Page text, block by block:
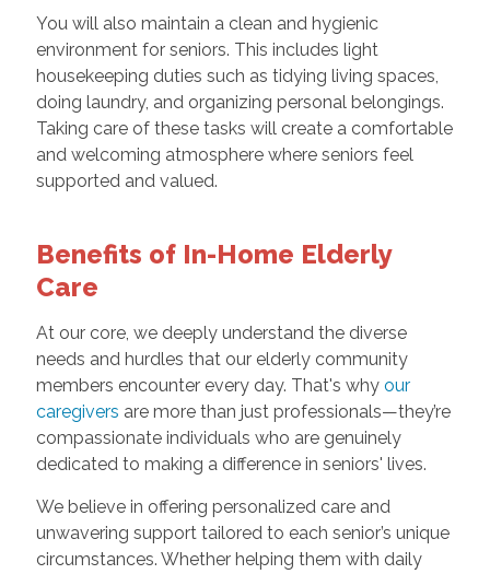
You will also maintain a clean and hygienic
environment for seniors. This includes light
housekeeping duties such as tidying living spaces,
doing laundry, and organizing personal belongings.
Taking care of these tasks will create a comfortable
and welcoming atmosphere where seniors feel
supported and valued.
Benefits of In-Home Elderly
Care
At our core, we deeply understand the diverse
needs and hurdles that our elderly community
members encounter every day. That's why our
caregivers are more than just professionals—they’re
compassionate individuals who are genuinely
dedicated to making a difference in seniors' lives.
We believe in offering personalized care and
unwavering support tailored to each senior’s unique
circumstances. Whether helping them with daily